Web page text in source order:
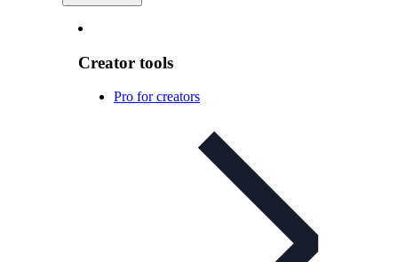
Creator tools
Pro for creators